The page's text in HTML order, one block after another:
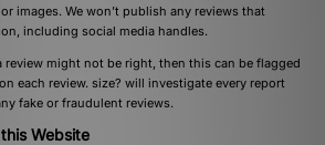
images. We won’t publish any reviews that
including social media handles.
review might not be right, then this can be flagged
each review. size? will investigate every report
fake or fraudulent reviews.
Website